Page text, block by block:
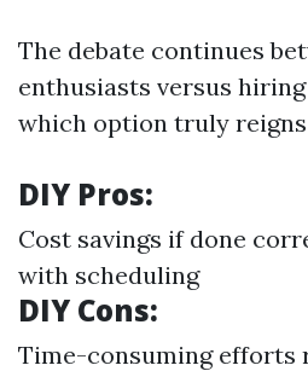
The debate continues
enthusiasts versus
which option truly reigns
DIY Pros:
Cost savings if done
with scheduling
DIY Cons:
Time-consuming efforts